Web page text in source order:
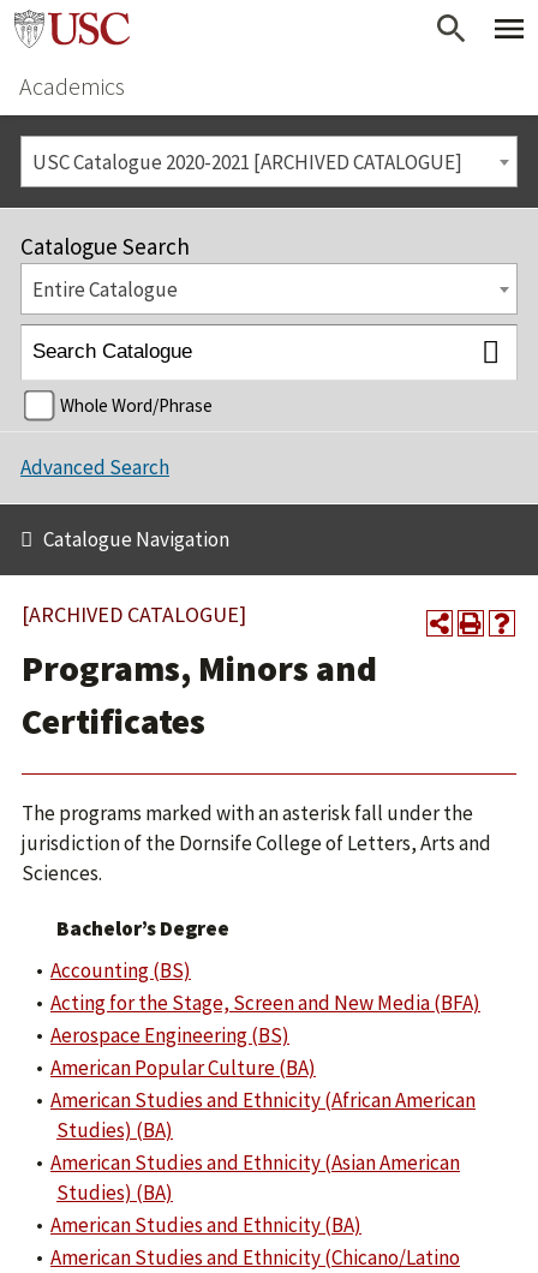
Academics
USC Catalogue 2020-2021 [ARCHIVED CATALOGUE]
Catalogue Search
Entire Catalogue
Whole Word/Phrase
Advanced Search
Catalogue Navigation
[ARCHIVED CATALOGUE]
Programs, Minors and
Certificates
The programs marked with an asterisk fall under the
jurisdiction of the Dornsife College of Letters, Arts and
Sciences.
Bachelor’s Degree
• Accounting (BS)
• Acting for the Stage, Screen and New Media (BFA)
• Aerospace Engineering (BS)
• American Popular Culture (BA)
• American Studies and Ethnicity (African American
Studies) (BA)
• American Studies and Ethnicity (Asian American
Studies) (BA)
• American Studies and Ethnicity (BA)
• American Studies and Ethnicity (Chicano/Latino